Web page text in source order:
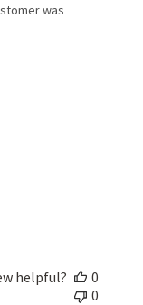
was
helpful?
0
0